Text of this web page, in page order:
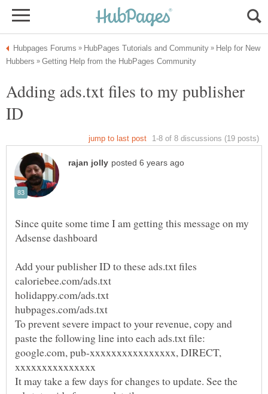
Help for New
Adding ads.txt files to my publisher
Since quite some time I am getting this message on my
To prevent severe impact to your revenue, copy and
google.com, pub-xxxxxxxxxxxxxxxx, DIRECT,
It may take a few days for changes to update. See the